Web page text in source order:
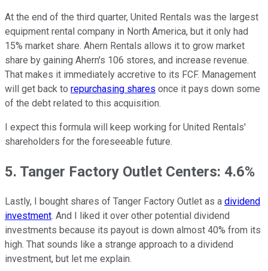
At the end of the third quarter, United Rentals was the largest
equipment rental company in North America, but it only had
15% market share. Ahern Rentals allows it to grow market
share by gaining Ahern's 106 stores, and increase revenue.
That makes it immediately accretive to its FCF. Management
will get back to repurchasing shares once it pays down some
of the debt related to this acquisition.
I expect this formula will keep working for United Rentals'
shareholders for the foreseeable future.
5. Tanger Factory Outlet Centers: 4.6%
Lastly, I bought shares of Tanger Factory Outlet as a dividend
investment. And I liked it over other potential dividend
investments because its payout is down almost 40% from its
high. That sounds like a strange approach to a dividend
investment, but let me explain.